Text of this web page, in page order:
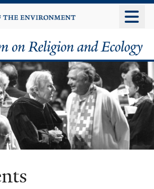
to
content